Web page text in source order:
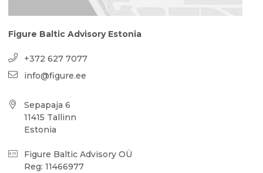
Figure Baltic Advisory Estonia
+372 627 7077
info@figure.ee
Sepapaja 6
11415 Tallinn
Estonia
Figure Baltic Advisory OÜ
Reg: 11466977